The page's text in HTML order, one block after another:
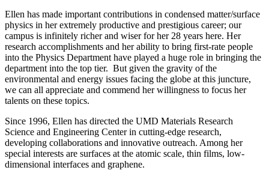
Ellen has made important contributions in condensed matter/surface
physics in her extremely productive and prestigious career; our
campus is infinitely richer and wiser for her 28 years here. Her
research accomplishments and her ability to bring first-rate people
into the Physics Department have played a huge role in bringing the
department into the top tier. But given the gravity of the
environmental and energy issues facing the globe at this juncture,
we can all appreciate and commend her willingness to focus her
talents on these topics.
Since 1996, Ellen has directed the UMD Materials Research
Science and Engineering Center in cutting-edge research,
developing collaborations and innovative outreach. Among her
special interests are surfaces at the atomic scale, thin films, low-
dimensional interfaces and graphene.